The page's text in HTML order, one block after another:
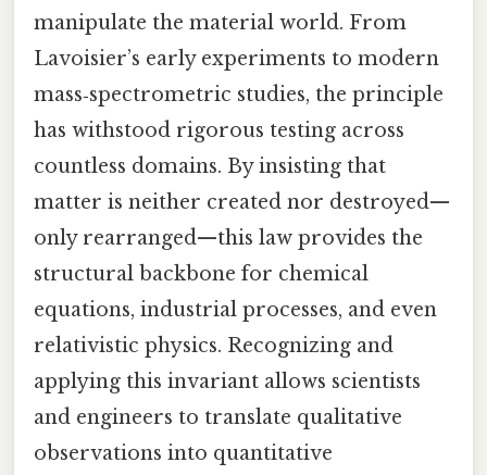
manipulate the material world. From
Lavoisier’s early experiments to modern
mass‑spectrometric studies, the principle
has withstood rigorous testing across
countless domains. By insisting that
matter is neither created nor destroyed—
only rearranged—this law provides the
structural backbone for chemical
equations, industrial processes, and even
relativistic physics. Recognizing and
applying this invariant allows scientists
and engineers to translate qualitative
observations into quantitative